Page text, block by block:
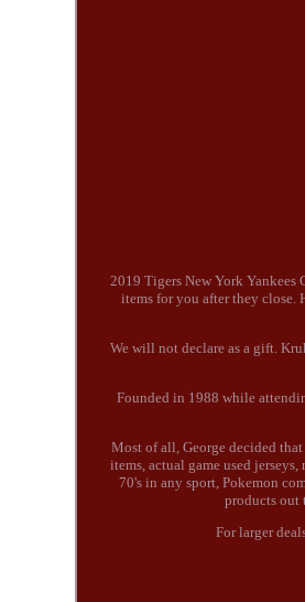
2019 Tigers New York Yankees
items for you after they close.
We will not declare as a gift.
Founded in 1988 while
Most of all, George decided
items, actual game used
70's in any sport, Pokemon
products out
For larger